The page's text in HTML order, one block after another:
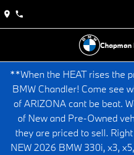
Chapman
**When the HEAT rises the
BMW Chandler! Come see
of ARIZONA cant be beat.
of New and Pre-Owned
they are priced to sell.
NEW 2026 BMW 330i, x3,